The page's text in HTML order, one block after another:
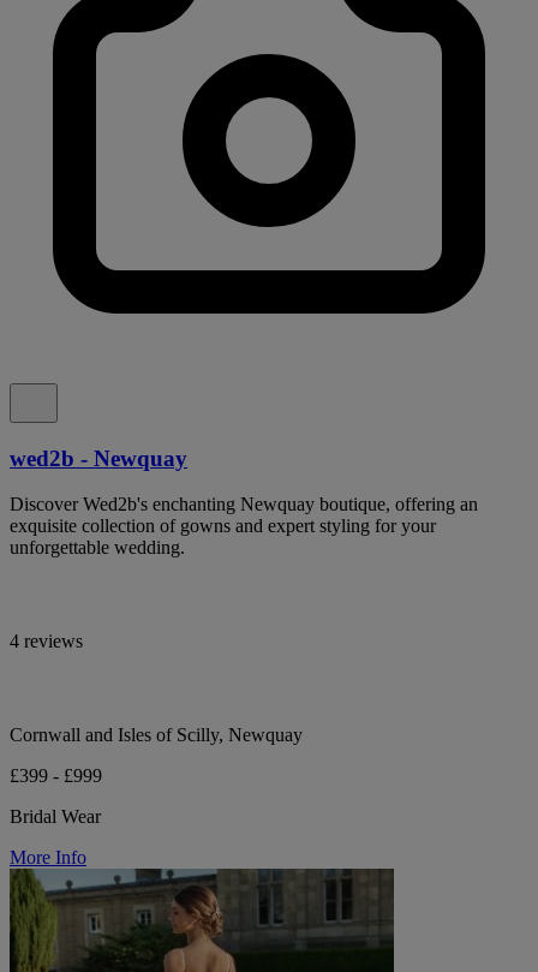
wed2b - Newquay
Discover Wed2b's enchanting Newquay boutique, offering an
exquisite collection of gowns and expert styling for your
unforgettable wedding.
4 reviews
Cornwall and Isles of Scilly, Newquay
£399 - £999
Bridal Wear
More Info